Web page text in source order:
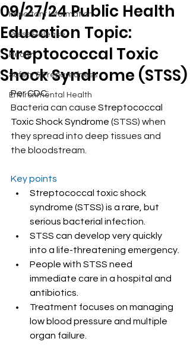
Important Information
Press Release
Health
Safety & Preparedness
Environmental Health
09/27/24 Public Health
Education Topic:
Streptococcal Toxic
Shock Syndrome (STSS)
Per CDC:
Bacteria can cause Streptococcal
Toxic Shock Syndrome (STSS) when
they spread into deep tissues and
the bloodstream.
Key points
Streptococcal toxic shock
syndrome (STSS) is a rare, but
serious bacterial infection.
STSS can develop very quickly
into a life-threatening emergency.
People with STSS need
immediate care in a hospital and
antibiotics.
Treatment focuses on managing
low blood pressure and multiple
organ failure.